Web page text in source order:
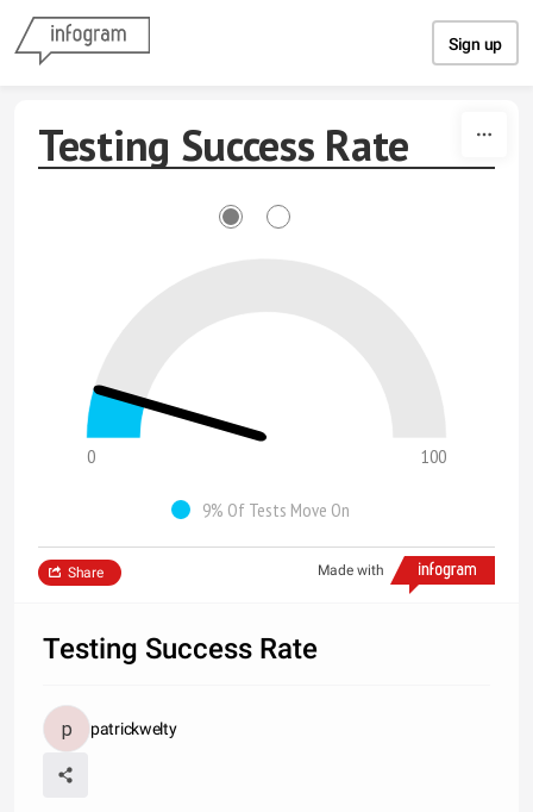
Sign up
Testing Success Rate
0 100
9% Of Tests Move On
Made with
Share
Testing Success Rate
patrickwelty